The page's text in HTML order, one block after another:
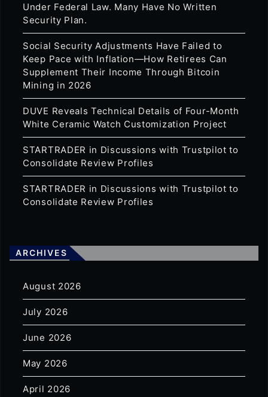
Under Federal Law. Many Have No Written
Security Plan.
Social Security Adjustments Have Failed to
Keep Pace with Inflation—How Retirees Can
Supplement Their Income Through Bitcoin
Mining in 2026
DUVE Reveals Technical Details of Four-Month
White Ceramic Watch Customization Project
STARTRADER in Discussions with Trustpilot to
Consolidate Review Profiles
STARTRADER in Discussions with Trustpilot to
Consolidate Review Profiles
ARCHIVES
August 2026
July 2026
June 2026
May 2026
April 2026